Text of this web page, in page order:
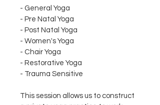
- General Yoga
- Pre Natal Yoga
- Post Natal Yoga
- Women's Yoga
- Chair Yoga
- Restorative Yoga
- Trauma Sensitive
This session allows us to construct